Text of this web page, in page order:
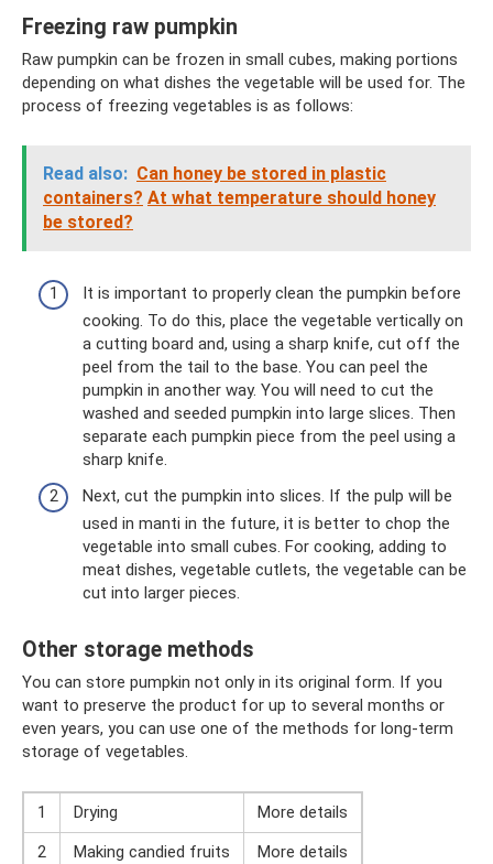
Freezing raw pumpkin
Raw pumpkin can be frozen in small cubes, making portions
depending on what dishes the vegetable will be used for. The
process of freezing vegetables is as follows:
Read also: Can honey be stored in plastic
containers? At what temperature should honey
be stored?
It is important to properly clean the pumpkin before
cooking. To do this, place the vegetable vertically on
a cutting board and, using a sharp knife, cut off the
peel from the tail to the base. You can peel the
pumpkin in another way. You will need to cut the
washed and seeded pumpkin into large slices. Then
separate each pumpkin piece from the peel using a
sharp knife.
Next, cut the pumpkin into slices. If the pulp will be
used in manti in the future, it is better to chop the
vegetable into small cubes. For cooking, adding to
meat dishes, vegetable cutlets, the vegetable can be
cut into larger pieces.
Other storage methods
You can store pumpkin not only in its original form. If you
want to preserve the product for up to several months or
even years, you can use one of the methods for long-term
storage of vegetables.
1 Drying
More details
2
Making candied fruits
More details